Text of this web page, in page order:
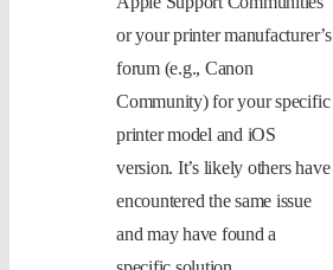
or your printer manufacturer’s
forum (e.g., Canon
Community) for your specific
printer model and iOS
version. It’s likely others have
encountered the same issue
and may have found a